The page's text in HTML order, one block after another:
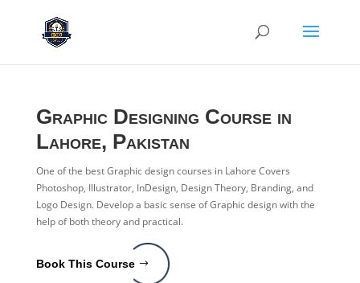
Graphic Designing Course in
Lahore, Pakistan
One of the best Graphic design courses in Lahore Covers
Photoshop, Illustrator, InDesign, Design Theory, Branding, and
Logo Design. Develop a basic sense of Graphic design with the
help of both theory and practical.
Book This Course